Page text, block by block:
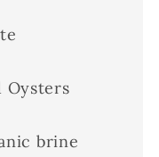
Oysters
brine